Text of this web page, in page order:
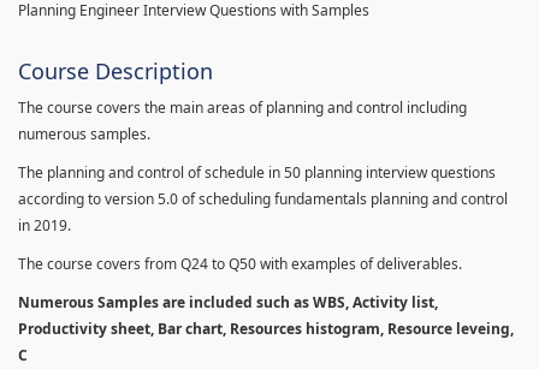
Planning Engineer Interview Questions with Samples
Course Description
The course covers the main areas of planning and control including
numerous samples.
The planning and control of schedule in 50 planning interview questions
according to version 5.0 of scheduling fundamentals planning and control
in 2019.
The course covers from Q24 to Q50 with examples of deliverables.
Numerous Samples are included such as WBS, Activity list,
Productivity sheet, Bar chart, Resources histogram, Resource leveing,
C